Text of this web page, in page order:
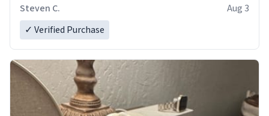
Steven C.
Aug 3
✓ Verified Purchase